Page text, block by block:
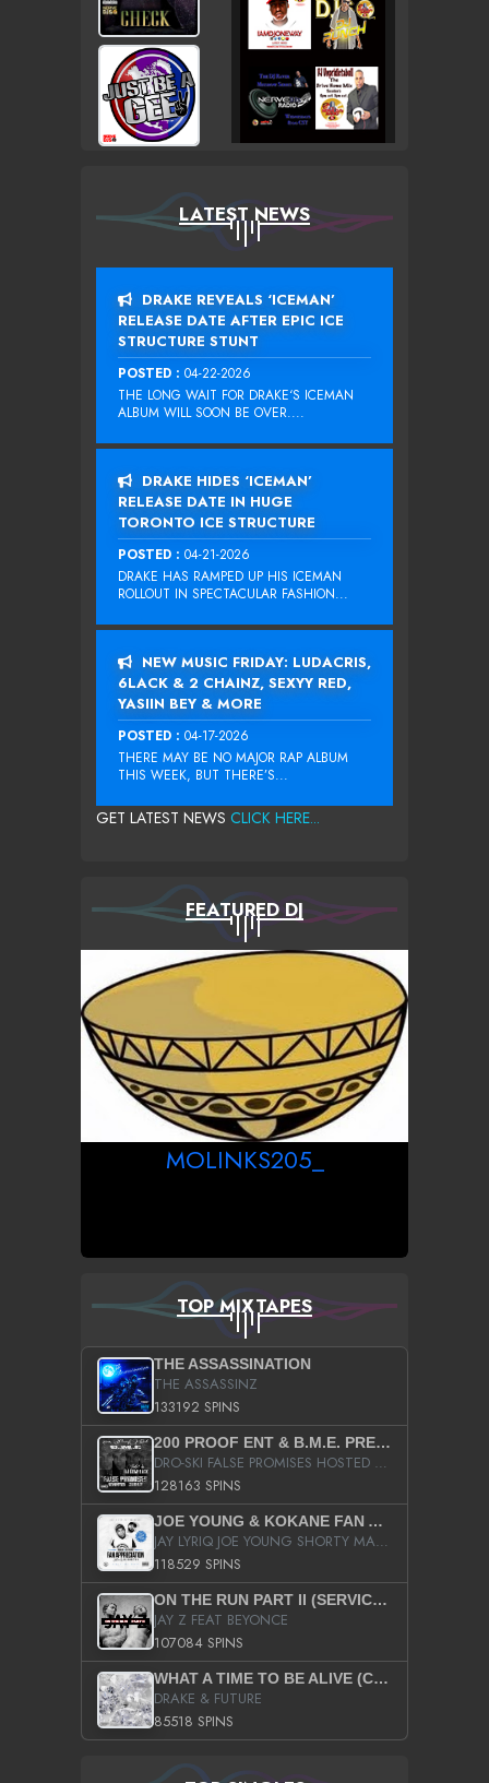
LATEST NEWS
DRAKE REVEALS ‘ICEMAN’
RELEASE DATE AFTER EPIC ICE
STRUCTURE STUNT
POSTED : 04-22-2026
THE LONG WAIT FOR DRAKE‘S ICEMAN
ALBUM WILL SOON BE OVER....
DRAKE HIDES ‘ICEMAN’
RELEASE DATE IN HUGE
TORONTO ICE STRUCTURE
POSTED : 04-21-2026
DRAKE HAS RAMPED UP HIS ICEMAN
ROLLOUT IN SPECTACULAR FASHION...
NEW MUSIC FRIDAY: LUDACRIS,
6LACK & 2 CHAINZ, SEXYY RED,
YASIIN BEY & MORE
POSTED : 04-17-2026
THERE MAY BE NO MAJOR RAP ALBUM
THIS WEEK, BUT THERE’S...
GET LATEST NEWS CLICK HERE...
FEATURED DJ
MOLINKS205_
TOP MIXTAPES
THE ASSASSINATION
THE ASSASSINZ
133192 SPINS
200 PROOF ENT & B.M.E. PRESENTS
DRO-SKI FALSE PROMISES HOSTED BY DJ COMEBEACK
128163 SPINS
JOE YOUNG & KOKANE FAN APPRECIATION MIXTAPE
JAY LYRIQ JOE YOUNG SHORTY MACK BUSTA RHYMES RICKY ROZAY THE GAME CA$HIS K.YOUNG YUNG BERG AANISAH LONG KURUPT DA ILLEST CHRIS BROWN CROOKED I THE GAME PROD BY MOON MAN COLD 187 PROD BIG HUTCH HOT BOY TURK DON TRIP
118529 SPINS
ON THE RUN PART II (SERVICE PACK)
JAY Z FEAT BEYONCE
107084 SPINS
WHAT A TIME TO BE ALIVE (CLEAN)
DRAKE & FUTURE
85518 SPINS